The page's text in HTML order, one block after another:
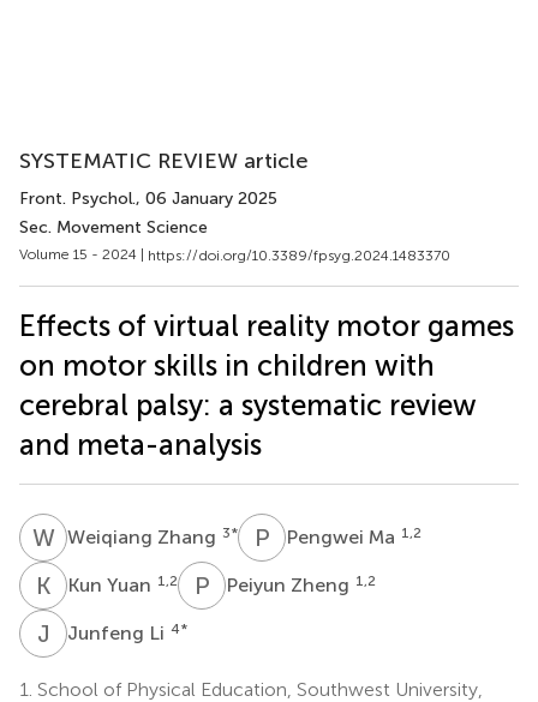
SYSTEMATIC REVIEW article
Front. Psychol., 06 January 2025
Sec. Movement Science
Volume 15 - 2024 | https://doi.org/10.3389/fpsyg.2024.1483370
Effects of virtual reality motor games
on motor skills in children with
cerebral palsy: a systematic review
and meta-analysis
WZWeiqiang Zhang 3* P MPengwei Ma 1,2
K YKun Yuan 1,2 P ZPeiyun Zheng 1,2
J Junfeng Li 4*
1. School of Physical Education, Southwest University,